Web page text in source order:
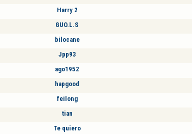
Harry 2
GUO.L.S
bilocane
Jpp93
ago1952
hapgood
feilong
tian
Te quiero